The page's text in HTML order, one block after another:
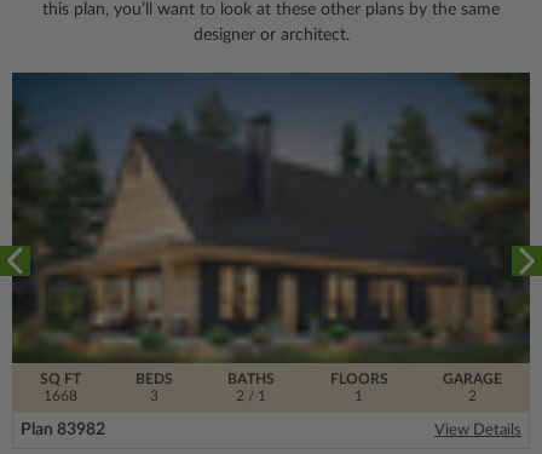
this plan, you’ll want to look at these other plans by the same
designer or architect.
SQ FT
1668
FLOORS
1
BEDS
3
BATHS
2 / 1
GARAGE
2
Plan 83982 View Details